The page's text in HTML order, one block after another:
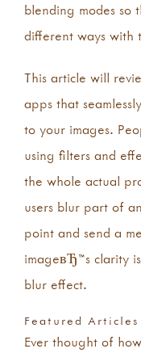
blending modes so
different ways with
This article will
apps that
to your images.
using filters and
the whole actual
users blur part of
point and send a
imageвЂ™s clarity
blur effect.
Featured Articles
Ever thought of